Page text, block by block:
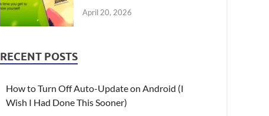
April 20, 2026
RECENT POSTS
How to Turn Off Auto-Update on Android (I
Wish I Had Done This Sooner)